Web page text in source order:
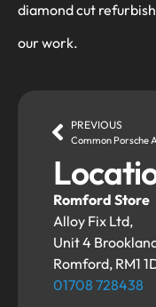
PREVIOUS
Romford Store
Alloy Fix Ltd,
Unit 4
Romford, RM1
01708 728438
diamond cut
our work.